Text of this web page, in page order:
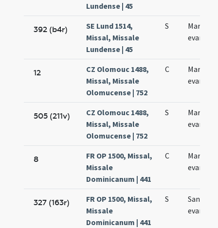
Lundense | 45
392 (b4r)
SE Lund 1514,
Missal, Missale
Lundense | 45
S
Marci
12
CZ Olomouc 1488,
Missal, Missale
Olomucense | 752
C
Marci
505 (211v)
CZ Olomouc 1488,
Missal, Missale
Olomucense | 752
S
Marci
8
FR OP 1500, Missal,
Missale
Dominicanum | 441
C
Marci
327 (163r)
FR OP 1500, Missal,
Missale
Dominicanum | 441
S
Sancti